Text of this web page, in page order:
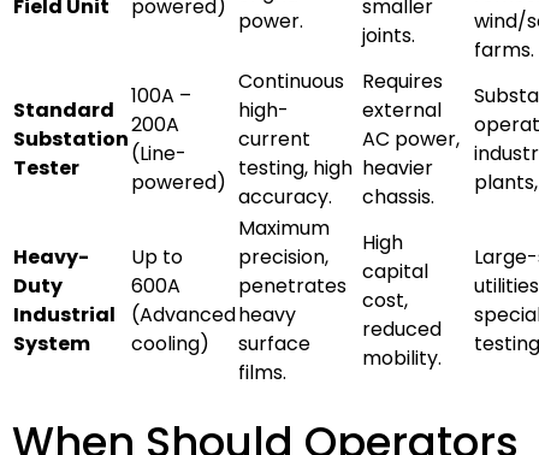
Field Unit
powered)
power.
smaller
joints.
wind/
farms.
Standard
Substation
Tester
100A –
200A
(Line-
powered)
Continuous
high-
current
testing, high
accuracy.
Requires
external
AC power,
heavier
chassis.
Heavy-
Duty
Industrial
System
Up to
600A
(Advanced
cooling)
Maximum
precision,
penetrates
heavy
surface
films.
High
capital
cost,
reduced
mobility.
When Should Operators